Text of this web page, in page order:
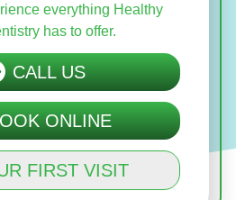
everything Healthy
has to offer.
CALL US
ONLINE
FIRST VISIT